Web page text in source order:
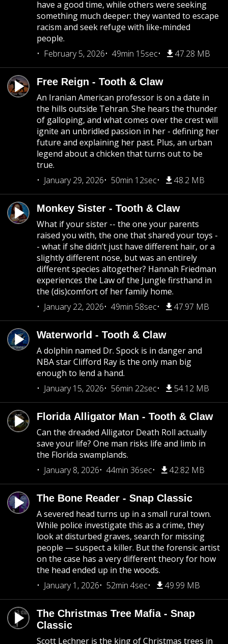
have a good time, while others were seeking
something much deeper: they wanted to escape
racism and seek refuge with like-minded
people.
February 5, 2026
49min 15sec 47.28 MB
Free Reign - Tooth & Claw
An Iranian American professor is on a date in
the hills outside Tehran. She hears the thunder
of galloping, and what comes over the crest will
ignite an unbridled passion in her - defining her
future and explaining her past. Plus, an urban
legend about a chicken that turns out to be
true.
January 29, 2026
50min 12sec 48.2 MB
Monkey Sister - Tooth & Claw
What if your sister -- the one your parents
raised you with, the one that shared your toys -
- what if she didn’t just have different hair, or a
slightly different nose, but was an entirely
different species altogether? Hannah Friedman
experiences the Law of the Jungle firsthand in
the (dis)comfort of her family home.
January 22, 2026
49min 58sec 47.97 MB
Waterworld - Tooth & Claw
A dolphin named Dr. Spock is in danger and
NBA star Clifford Ray is the only man big
enough to lend a hand.
January 15, 2026
56min 22sec 54.12 MB
Florida Alligator Man - Tooth & Claw
Can the dreaded Alligator Death Roll actually
save your life? One man risks life and limb in
the Florida swamplands.
January 8, 2026
44min 36sec 42.82 MB
The Bone Reader - Snap Classic
A severed head turns up in a small rural town.
While police investigate this as a crime, they
look at disturbed graves, search for missing
people — suspect a killer. But the forensic artist
on the case has a very different theory for how
the head ended up in the woods.
January 1, 2026
52min 4sec 49.99 MB
The Christmas Tree Mafia - Snap
Classic
Scott Lechner is the king of Christmas trees in